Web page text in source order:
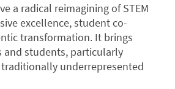
a radical reimagining of STEM
excellence, student co-
transformation. It brings
and students, particularly
underrepresented